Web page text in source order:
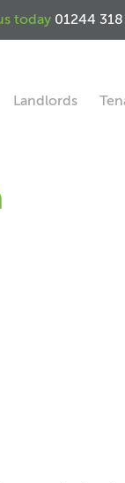
today 01244
Landlords